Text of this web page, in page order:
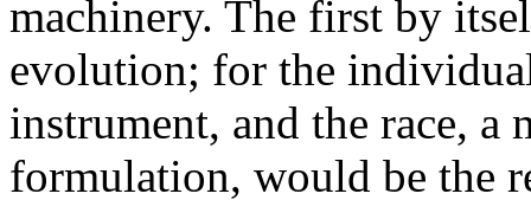
machinery. The first by
evolution; for the
instrument, and the race,
formulation, would be the